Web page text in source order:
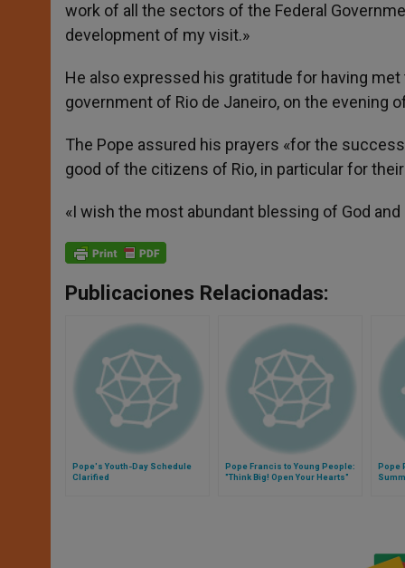
work of all the sectors of the Federal
development of my visit.»
He also expressed his gratitude for having
government of Rio de Janeiro, on the evening
The Pope assured his prayers «for the
good of the citizens of Rio, in particular for
«I wish the most abundant blessing of God
Publicaciones Relacionadas:
Pope's Youth-Day Schedule
Clarified
Pope Francis to Young People:
"Think Big! Open Your Hearts"
Pope